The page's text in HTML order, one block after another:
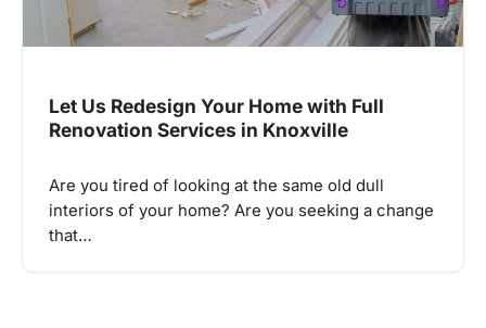
Let Us Redesign Your Home with Full
Renovation Services in Knoxville
Are you tired of looking at the same old dull
interiors of your home? Are you seeking a change
that…